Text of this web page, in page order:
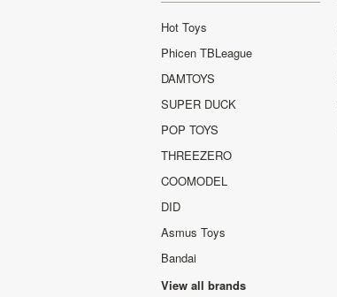
Hot Toys
Phicen TBLeague
DAMTOYS
SUPER DUCK
POP TOYS
THREEZERO
COOMODEL
DID
Asmus Toys
Bandai
View all brands